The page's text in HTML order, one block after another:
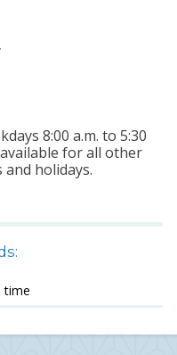
8:00 a.m. to 5:30
for all other
holidays.
time